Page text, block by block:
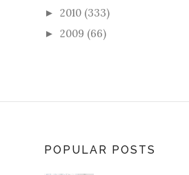
► 2010 (333)
► 2009 (66)
POPULAR POSTS